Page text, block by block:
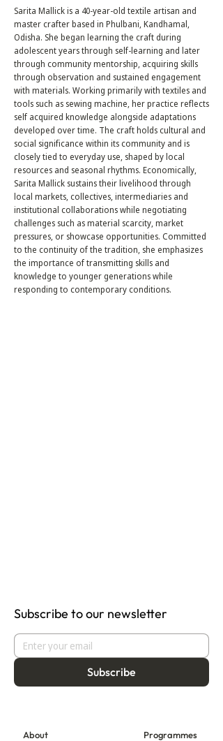
Sarita Mallick is a 40-year-old textile artisan and
master crafter based in Phulbani, Kandhamal,
Odisha. She began learning the craft during
adolescent years through self-learning and later
through community mentorship, acquiring skills
through observation and sustained engagement
with materials. Working primarily with textiles and
tools such as sewing machine, her practice reflects
self acquired knowledge alongside adaptations
developed over time. The craft holds cultural and
social significance within its community and is
closely tied to everyday use, shaped by local
resources and seasonal rhythms. Economically,
Sarita Mallick sustains their livelihood through
local markets, collectives, intermediaries and
institutional collaborations while negotiating
challenges such as material scarcity, market
pressures, or showcase opportunities. Committed
to the continuity of the tradition, she emphasizes
the importance of transmitting skills and
knowledge to younger generations while
responding to contemporary conditions.
Subscribe to our newsletter
Subscribe
About Programmes